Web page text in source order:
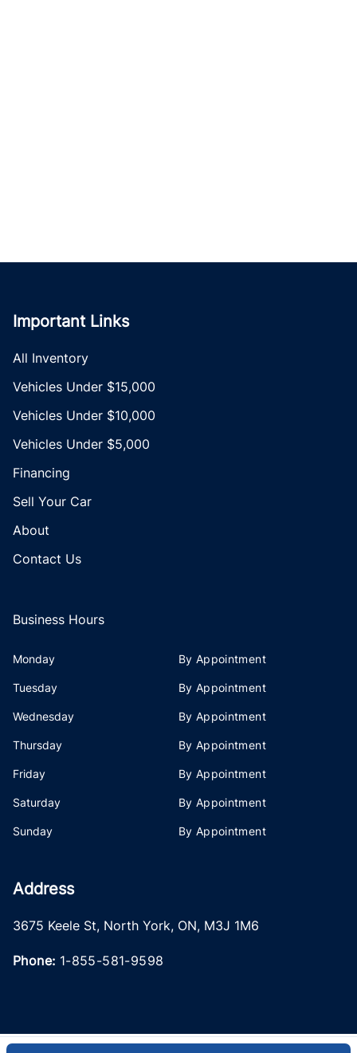
Important Links
All Inventory
Vehicles Under $15,000
Vehicles Under $10,000
Vehicles Under $5,000
Financing
Sell Your Car
About
Contact Us
Business Hours
Monday By Appointment
Tuesday By Appointment
Wednesday By Appointment
Thursday By Appointment
Friday By Appointment
Saturday By Appointment
Sunday By Appointment
Address
3675 Keele St, North York, ON, M3J 1M6
Phone: 1-855-581-9598